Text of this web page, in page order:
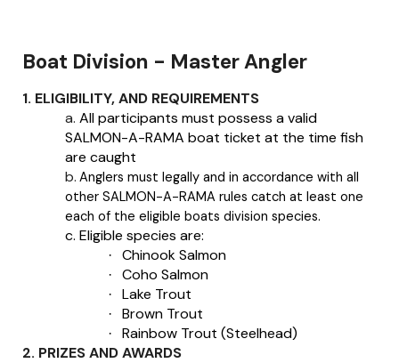
Boat Division - Master Angler
1. ELIGIBILITY, AND REQUIREMENTS
a. All participants must possess a valid
SALMON-A-RAMA boat ticket at the time fish
are caught
b. Anglers must legally and in accordance with all
other SALMON-A-RAMA rules catch at least one
each of the eligible boats division species.
c. Eligible species are:
· Chinook Salmon
· Coho Salmon
· Lake Trout
· Brown Trout
·
Rainbow Trout (Steelhead)
2. PRIZES AND AWARDS